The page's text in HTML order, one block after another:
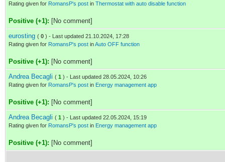
Rating given for RomansP's post in Thermostat with auto disable function
Positive (+1): [No comment]
eurosting ( 0 ) - Last updated 21.10.2024, 17:28
Rating given for RomansP's post inAuto OFF function
Positive (+1): [No comment]
Andrea Becagli ( 1 ) - Last updated 28.05.2024, 10:26
Rating given for RomansP's post in Energy management app
Positive (+1): [No comment]
Andrea Becagli ( 1 ) - Last updated 22.05.2024, 15:19
Rating given for RomansP's post in Energy management app
Positive (+1): [No comment]